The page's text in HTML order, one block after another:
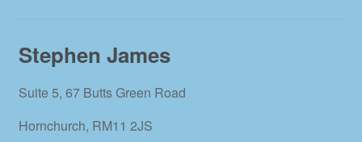
Stephen James
Suite 5, 67 Butts Green Road
Hornchurch, RM11 2JS